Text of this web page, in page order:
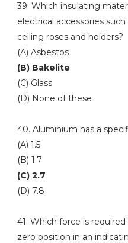
39. Which insulating
electrical accessories
ceiling roses and holders?
(A) Asbestos
(B) Bakelite
(C) Glass
(D) None of these
40. Aluminium has a
(A) 1.5
(B) 1.7
(C) 2.7
(D) 7.8
41. Which force is
zero position in an